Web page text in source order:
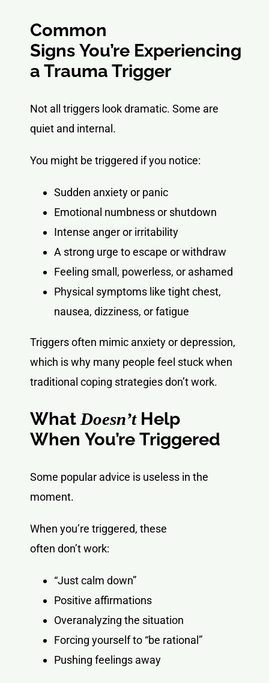
Common
Signs You’re Experiencing
a Trauma Trigger
Not all triggers look dramatic. Some are
quiet and internal.
You might be triggered if you notice:
Sudden anxiety or panic
Emotional numbness or shutdown
Intense anger or irritability
A strong urge to escape or withdraw
Feeling small, powerless, or ashamed
Physical symptoms like tight chest,
nausea, dizziness, or fatigue
Triggers often mimic anxiety or depression,
which is why many people feel stuck when
traditional coping strategies don’t work.
WhatDoesn’tHelp
When You’re Triggered
Some popular advice is useless in the
moment.
When you’re triggered, these
often don’t work:
“Just calm down”
Positive affirmations
Overanalyzing the situation
Forcing yourself to “be rational”
Pushing feelings away